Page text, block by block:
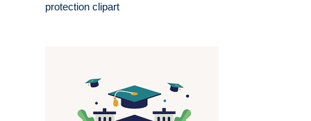
protection clipart